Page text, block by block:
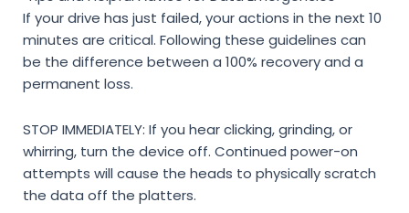
If your drive has just failed, your actions in the next 10
minutes are critical. Following these guidelines can
be the difference between a 100% recovery and a
permanent loss.
STOP IMMEDIATELY: If you hear clicking, grinding, or
whirring, turn the device off. Continued power-on
attempts will cause the heads to physically scratch
the data off the platters.